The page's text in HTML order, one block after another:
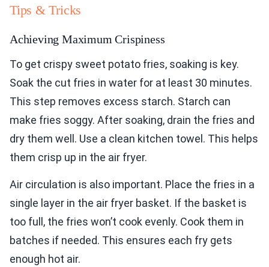
Tips & Tricks
Achieving Maximum Crispiness
To get crispy sweet potato fries, soaking is key.
Soak the cut fries in water for at least 30 minutes.
This step removes excess starch. Starch can
make fries soggy. After soaking, drain the fries and
dry them well. Use a clean kitchen towel. This helps
them crisp up in the air fryer.
Air circulation is also important. Place the fries in a
single layer in the air fryer basket. If the basket is
too full, the fries won’t cook evenly. Cook them in
batches if needed. This ensures each fry gets
enough hot air.